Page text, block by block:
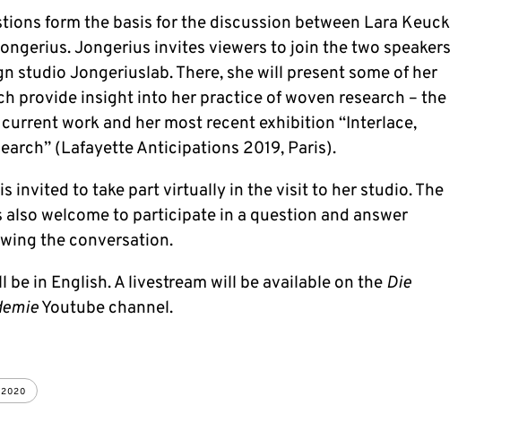
form the basis for the discussion between Lara Keuck
Jongerius invites viewers to join the two speakers
studio Jongeriuslab. There, she will present some of her
provide insight into her practice of woven research – the
work and her most recent exhibition “Interlace,
(Lafayette Anticipations 2019, Paris).
invited to take part virtually in the visit to her studio. The
also welcome to participate in a question and answer
the conversation.
be in English. A livestream will be available on the Die
Youtube channel.